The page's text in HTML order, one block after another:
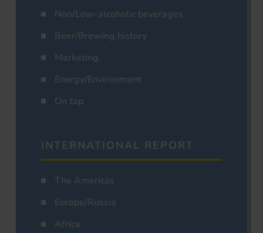
Non/Low-alcoholic beverages
Beer/Brewing history
Marketing
Energy/Environment
On tap
INTERNATIONAL REPORT
The Americas
Europe/Russia
Africa